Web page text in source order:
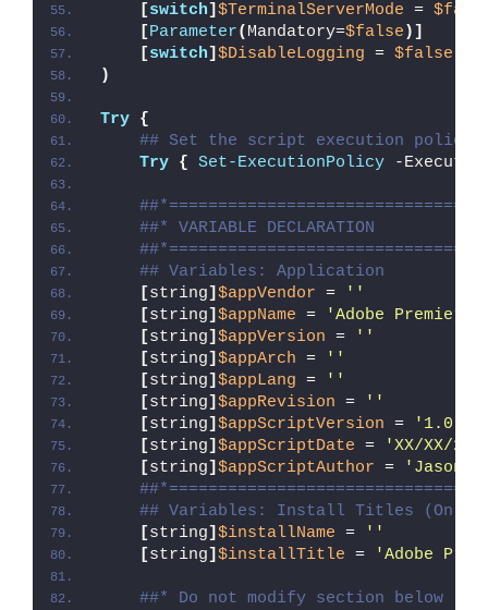
[switch] $TerminalServerMode =
[Parameter( Mandatory=$false )]
[switch] $DisableLogging = $false
)
Try {
## Set the script execution policy
Try { Set-ExecutionPolicy -
##* VARIABLE DECLARATION
## Variables: Application
[string] $appVendor =
''
[string] $appName =
'Adobe
[string] $appVersion =
''
[string] $appArch =
''
[string] $appLang =
''
[string] $appRevision =
''
[string] $appScriptVersion =
'1.0.0'
[string] $appScriptDate =
'XX/XX/
[string] $appScriptAuthor =
'Jason
## Variables: Install Titles (Only
[string] $installName =
''
[string] $installTitle = 'Adobe
##* Do not modify section below